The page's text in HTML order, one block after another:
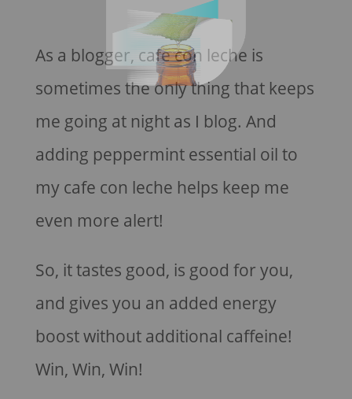
As a blogger, cafe con leche is
sometimes the only thing that keeps
me going at night as I blog. And
adding peppermint essential oil to
my cafe con leche helps keep me
even more alert!
So, it tastes good, is good for you,
and gives you an added energy
boost without additional caffeine!
Win, Win, Win!